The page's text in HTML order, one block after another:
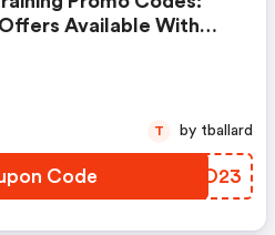
Available With
Code QUMO23
T by tballard